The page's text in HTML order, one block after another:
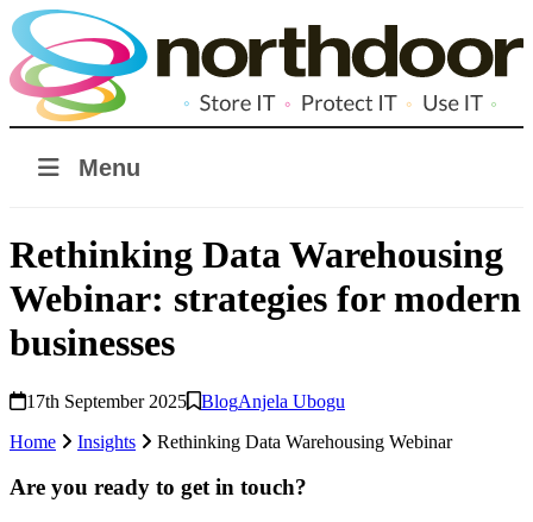
Menu
Rethinking Data Warehousing
Webinar: strategies for modern
businesses
17th September 2025 BlogAnjela Ubogu
Home
Insights Rethinking Data Warehousing Webinar
Are you ready to get in touch?